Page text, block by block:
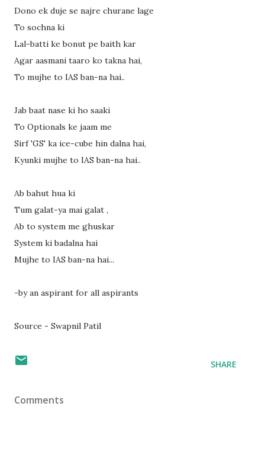
Dono ek duje se najre churane lage
To sochna ki
Lal-batti ke bonut pe baith kar
Agar aasmani taaro ko takna hai,
To mujhe to IAS ban-na hai..
Jab baat nase ki ho saaki
To Optionals ke jaam me
Sirf 'GS' ka ice-cube hin dalna hai,
Kyunki mujhe to IAS ban-na hai..
Ab bahut hua ki
Tum galat-ya mai galat ,
Ab to system me ghuskar
System ki badalna hai
Mujhe to IAS ban-na hai...
-by an aspirant for all aspirants
Source - Swapnil Patil
SHARE
Comments